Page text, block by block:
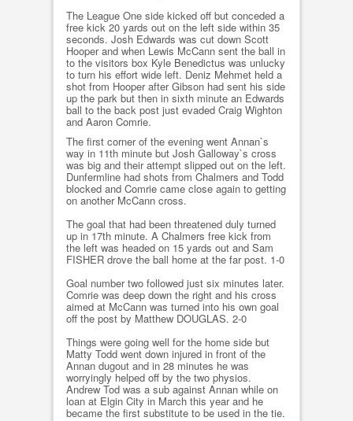
The League One side kicked off but conceded a
free kick 20 yards out on the left side within 35
seconds. Josh Edwards was cut down Scott
Hooper and when Lewis McCann sent the ball in
to the visitors box Kyle Benedictus was unlucky
to turn his effort wide left. Deniz Mehmet held a
shot from Hooper after Gibson had sent his side
up the park but then in sixth minute an Edwards
ball to the back post just evaded Craig Wighton
and Aaron Comrie.
The first corner of the evening went Annan`s
way in 11th minute but Josh Galloway`s cross
was big and their attempt slipped out on the left.
Dunfermline had shots from Chalmers and Todd
blocked and Comrie came close again to getting
on another McCann cross.
The goal that had been threatened duly turned
up in 17th minute. A Chalmers free kick from
the left was headed on 15 yards out and Sam
FISHER drove the ball home at the far post. 1-0
Goal number two followed just six minutes later.
Comrie was deep down the right and his cross
aimed at McCann was turned into his own goal
off the post by Matthew DOUGLAS. 2-0
Things were going well for the home side but
Matty Todd went down injured in front of the
Annan dugout and in 28 minutes he was
worryingly helped off by the two physios.
Andrew Tod was a sub against Annan while on
loan at Elgin City in March this year and he
became the first substitute to be used in the tie.